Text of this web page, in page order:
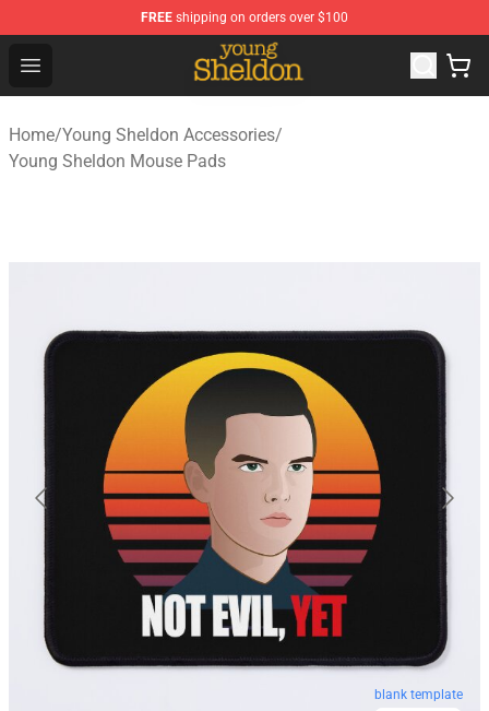
FREE shipping on orders over $100
Open menu
Young Sheldon Store - Official Young Sheldon
Home/Young Sheldon Accessories/
Young Sheldon Mouse Pads
blank template